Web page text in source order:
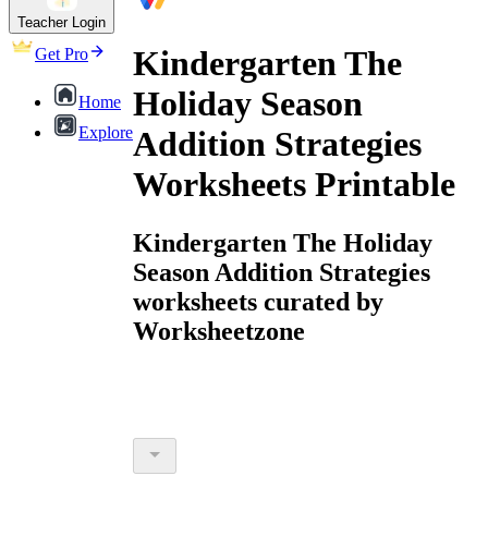
Teacher Login
Get Pro
Home
Explore
Kindergarten The
Holiday Season
Addition Strategies
Worksheets Printable
Kindergarten The Holiday
Season Addition Strategies
worksheets curated by
Worksheetzone